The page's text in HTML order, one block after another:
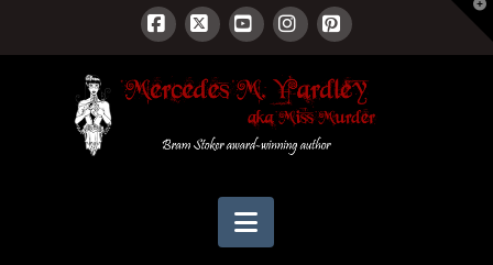
Facebook
X YouTubeInstagram
Pinterest
Navigation